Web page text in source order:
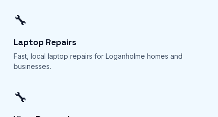
🔧
Laptop Repairs
Fast, local laptop repairs for Loganholme homes and
businesses.
🔧